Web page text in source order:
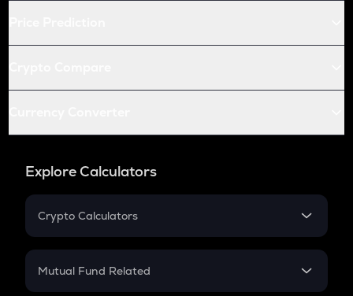
Explore Calculators
Crypto Calculators
Crypto SIP Calculator
Mutual Fund Related